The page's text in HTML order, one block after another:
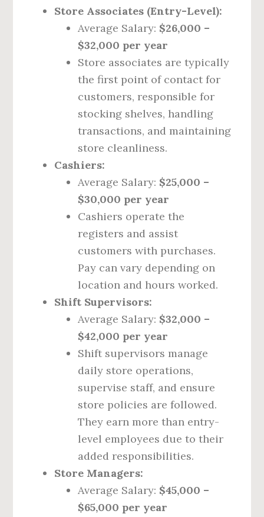
Store Associates (Entry-Level):
Average Salary: $26,000 –
$32,000 per year
Store associates are typically
the first point of contact for
customers, responsible for
stocking shelves, handling
transactions, and maintaining
store cleanliness.
Cashiers:
Average Salary: $25,000 –
$30,000 per year
Cashiers operate the
registers and assist
customers with purchases.
Pay can vary depending on
location and hours worked.
Shift Supervisors:
Average Salary: $32,000 –
$42,000 per year
Shift supervisors manage
daily store operations,
supervise staff, and ensure
store policies are followed.
They earn more than entry-
level employees due to their
added responsibilities.
Store Managers:
Average Salary: $45,000 –
$65,000 per year